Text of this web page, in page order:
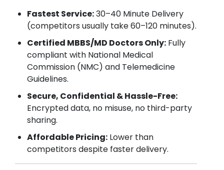
Fastest Service:30–40 Minute Delivery
(competitors usually take 60–120 minutes).
Certified MBBS/MD Doctors Only: Fully
compliant with National Medical
Commission (NMC) and Telemedicine
Guidelines.
Secure, Confidential & Hassle-Free:
Encrypted data, no misuse, no third-party
sharing.
Affordable Pricing: Lower than
competitors despite faster delivery.